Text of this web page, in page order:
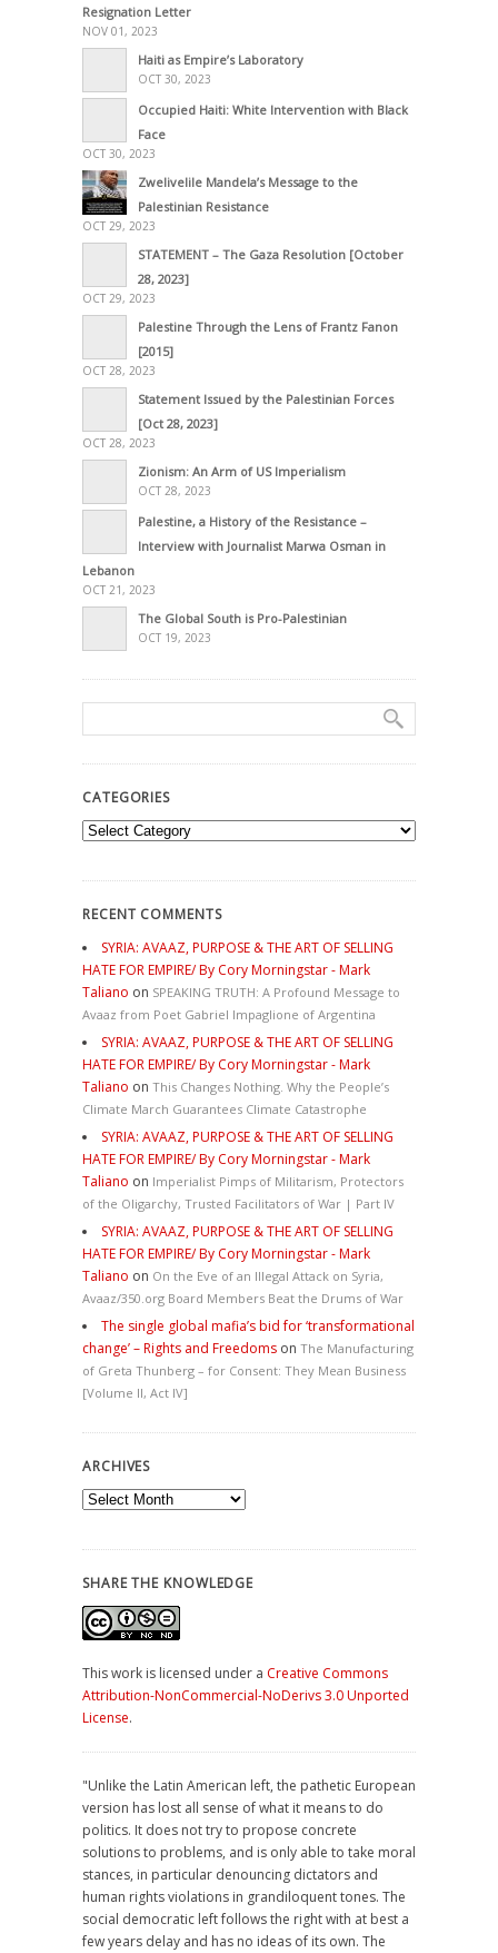
Resignation Letter
NOV 01, 2023
Haiti as Empire’s Laboratory
OCT 30, 2023
Occupied Haiti: White Intervention with Black
Face
OCT 30, 2023
Zwelivelile Mandela’s Message to the
Palestinian Resistance
OCT 29, 2023
STATEMENT – The Gaza Resolution [October
28, 2023]
OCT 29, 2023
Palestine Through the Lens of Frantz Fanon
[2015]
OCT 28, 2023
Statement Issued by the Palestinian Forces
[Oct 28, 2023]
OCT 28, 2023
Zionism: An Arm of US Imperialism
OCT 28, 2023
Palestine, a History of the Resistance –
Interview with Journalist Marwa Osman in
Lebanon
OCT 21, 2023
The Global South is Pro-Palestinian
OCT 19, 2023
CATEGORIES
Categories
RECENT COMMENTS
SYRIA: AVAAZ, PURPOSE & THE ART OF SELLING
HATE FOR EMPIRE/ By Cory Morningstar - Mark
Taliano on SPEAKING TRUTH: A Profound Message to
Avaaz from Poet Gabriel Impaglione of Argentina
SYRIA: AVAAZ, PURPOSE & THE ART OF SELLING
HATE FOR EMPIRE/ By Cory Morningstar - Mark
Taliano on This Changes Nothing. Why the People’s
Climate March Guarantees Climate Catastrophe
SYRIA: AVAAZ, PURPOSE & THE ART OF SELLING
HATE FOR EMPIRE/ By Cory Morningstar - Mark
Taliano on Imperialist Pimps of Militarism, Protectors
of the Oligarchy, Trusted Facilitators of War | Part IV
SYRIA: AVAAZ, PURPOSE & THE ART OF SELLING
HATE FOR EMPIRE/ By Cory Morningstar - Mark
Taliano on On the Eve of an Illegal Attack on Syria,
Avaaz/350.org Board Members Beat the Drums of War
The single global mafia’s bid for ‘transformational
change’ – Rights and Freedoms on The Manufacturing
of Greta Thunberg – for Consent: They Mean Business
[Volume II, Act IV]
ARCHIVES
Archives
SHARE THE KNOWLEDGE
This work is licensed under a Creative Commons
Attribution-NonCommercial-NoDerivs 3.0 Unported
License.
"Unlike the Latin American left, the pathetic European
version has lost all sense of what it means to do
politics. It does not try to propose concrete
solutions to problems, and is only able to take moral
stances, in particular denouncing dictators and
human rights violations in grandiloquent tones. The
social democratic left follows the right with at best a
few years delay and has no ideas of its own. The